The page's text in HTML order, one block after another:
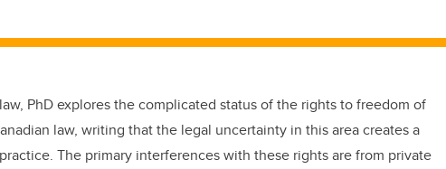
PhD explores the complicated status of the rights to freedom of
law, writing that the legal uncertainty in this area creates a
The primary interferences with these rights are from private